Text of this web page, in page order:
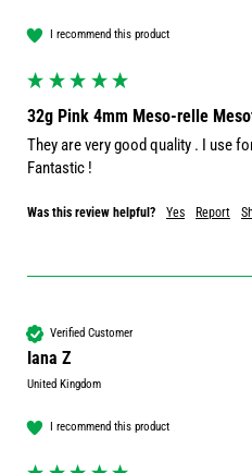
I recommend this product
32g Pink 4mm Meso-relle
They are very good quality . I use
Fantastic !
Was this review helpful? Yes Report
Verified Customer
Iana Z
United Kingdom
I recommend this product